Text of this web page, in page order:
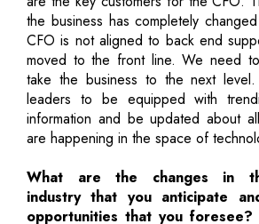
the business has completely
CFO is not aligned to back end
moved to the front line. We need
take the business to the next
leaders to be equipped with
information and be updated about
are happening in the space of
What are the changes in
industry that you anticipate
opportunities that you foresee?